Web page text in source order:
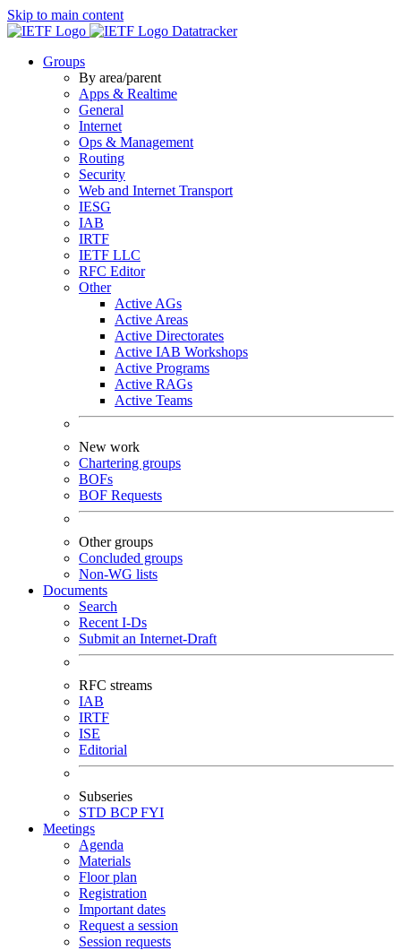
Skip to main content
Datatracker
Groups
By area/parent
Apps & Realtime
General
Internet
Ops & Management
Routing
Security
Web and Internet Transport
IESG
IAB
IRTF
IETF LLC
RFC Editor
Other
Active AGs
Active Areas
Active Directorates
Active IAB Workshops
Active Programs
Active RAGs
Active Teams
New work
Chartering groups
BOFs
BOF Requests
Other groups
Concluded groups
Non-WG lists
Documents
Search
Recent I-Ds
Submit an Internet-Draft
RFC streams
IAB
IRTF
ISE
Editorial
Subseries
STD BCPFYI
Meetings
Agenda
Materials
Floor plan
Registration
Important dates
Request a session
Session requests